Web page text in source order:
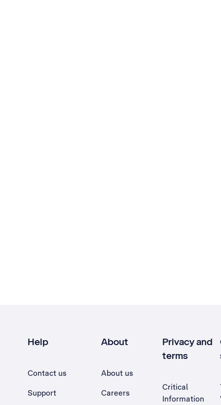
Help
Contact us
Support
About
About us
Careers
Privacy and
terms
Critical
Information